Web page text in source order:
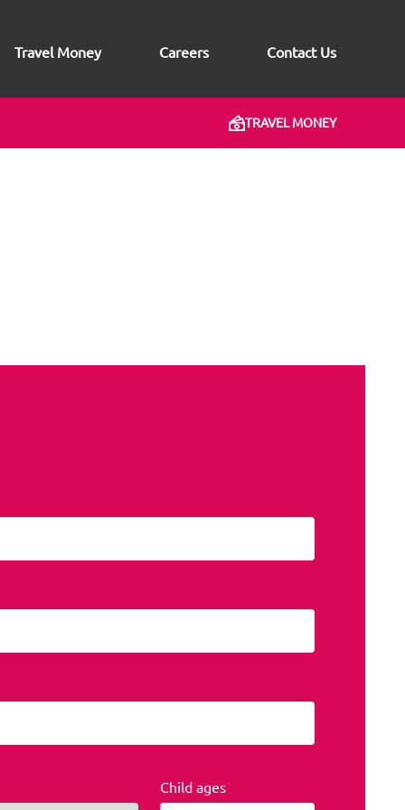
Travel Money Careers Contact Us
TRAVEL MONEY
Child ages